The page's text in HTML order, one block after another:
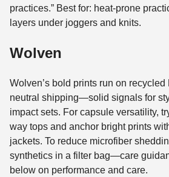
practices.” Best for: heat-prone
layers under joggers and knits.
Wolven
Wolven’s bold prints run on
neutral shipping—solid signals for
impact sets. For capsule versatility,
way tops and anchor bright prints
jackets. To reduce microfiber
synthetics in a filter bag—care
below on performance and care.